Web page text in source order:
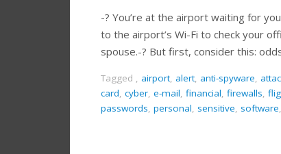
-? You’re at the airport waiting for
to the airport’s Wi-Fi to check your
spouse.-? But first, consider this:
Tagged , airport, alert, anti-spyware,
card, cyber, e-mail, financial, firewalls,
passwords, personal, sensitive, software,